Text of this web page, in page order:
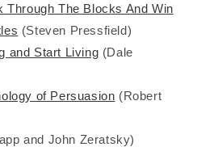
Through The Blocks And Win
(Steven Pressfield)
and Start Living (Dale
of Persuasion (Robert
and John Zeratsky)